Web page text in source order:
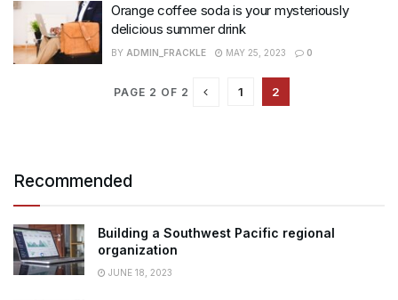
Orange coffee soda is your mysteriously
delicious summer drink
BY ADMIN_FRACKLE MAY 25, 2023 0
PAGE 2 OF 2 1 2
Recommended
Building a Southwest Pacific regional
organization
JUNE 18, 2023